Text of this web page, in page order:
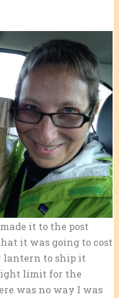
it to the post
it was going to cost
lantern to ship it
limit for the
was no way I was